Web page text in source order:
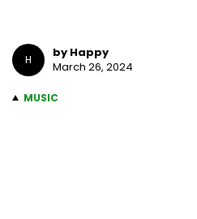
H
by Happy
March 26, 2024
MUSIC